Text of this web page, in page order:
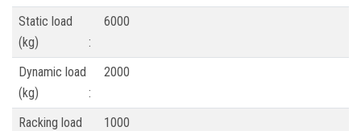
Static load
(kg)
:
6000
Dynamic load
(kg)
:
2000
Racking load
1000